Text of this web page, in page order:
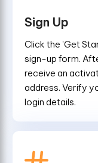
Sign Up
Click the 'Get
sign-up form.
receive an
address. Verify
login details.